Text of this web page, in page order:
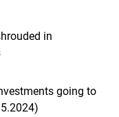
in
going to